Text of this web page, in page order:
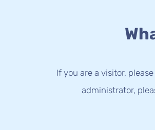
If you are a visitor,
administrator,